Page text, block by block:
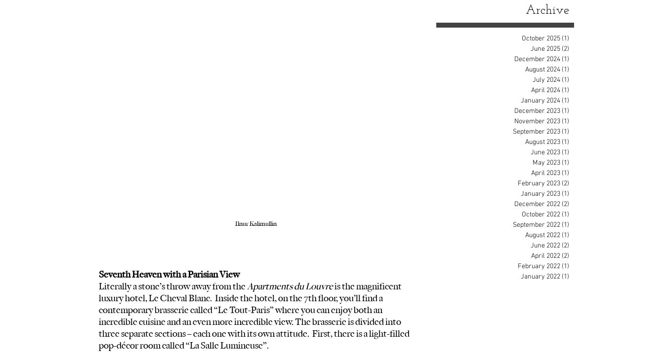
Ilnur Kalimullin
Seventh Heaven with a Parisian View
Literally a stone’s throw away from the Apartments du Louvre is the magnificent
luxury hotel, Le Cheval Blanc.  Inside the hotel, on the 7th floor, you’ll find a
contemporary brasserie called “Le Tout-Paris” where you can enjoy both an
incredible cuisine and an even more incredible view. The brasserie is divided into
three separate sections – each one with its own attitude.  First, there is a light-filled
pop-décor room called “La Salle Lumineuse”.
Archive
October 2025 (1)
June 2025 (2)
December 2024 (1)
August 2024 (1)
July 2024 (1)
April 2024 (1)
January 2024 (1)
December 2023 (1)
November 2023 (1)
September 2023 (1)
August 2023 (1)
June 2023 (1)
May 2023 (1)
April 2023 (1)
February 2023 (2)
January 2023 (1)
December 2022 (2)
October 2022 (1)
September 2022 (1)
August 2022 (1)
June 2022 (2)
April 2022 (2)
February 2022 (1)
January 2022 (1)